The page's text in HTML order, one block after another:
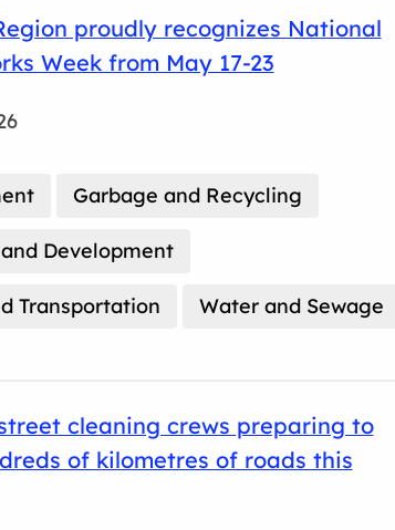
proudly recognizes National
Week from May 17-23
Garbage and Recycling
Development
Transportation Water and Sewage
cleaning crews preparing to
of kilometres of roads this